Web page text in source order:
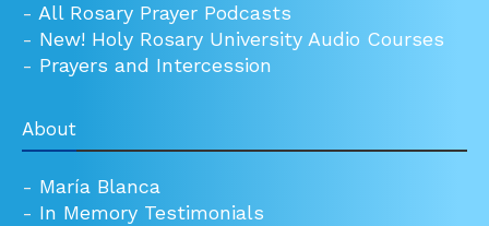
- All Rosary Prayer Podcasts
- New! Holy Rosary University Audio Courses
- Prayers and Intercession
About
- María Blanca
- In Memory Testimonials